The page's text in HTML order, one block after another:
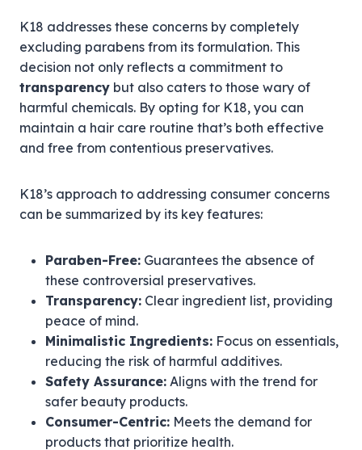
K18 addresses these concerns by completely
excluding parabens from its formulation. This
decision not only reflects a commitment to
transparency but also caters to those wary of
harmful chemicals. By opting for K18, you can
maintain a hair care routine that’s both effective
and free from contentious preservatives.
K18’s approach to addressing consumer concerns
can be summarized by its key features:
Paraben-Free: Guarantees the absence of
these controversial preservatives.
Transparency: Clear ingredient list, providing
peace of mind.
Minimalistic Ingredients: Focus on essentials,
reducing the risk of harmful additives.
Safety Assurance: Aligns with the trend for
safer beauty products.
Consumer-Centric: Meets the demand for
products that prioritize health.